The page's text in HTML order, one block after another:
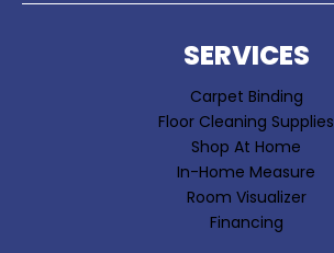
SERVICES
Carpet Binding
Floor Cleaning Supplies
Shop At Home
In-Home Measure
Room Visualizer
Financing